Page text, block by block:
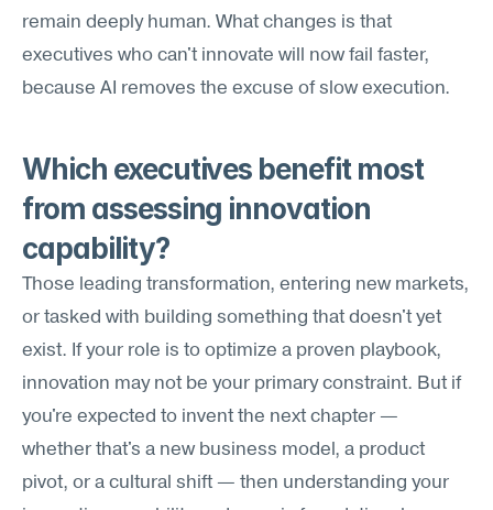
remain deeply human. What changes is that
executives who can't innovate will now fail faster,
because AI removes the excuse of slow execution.
Which executives benefit most
from assessing innovation
capability?
Those leading transformation, entering new markets,
or tasked with building something that doesn't yet
exist. If your role is to optimize a proven playbook,
innovation may not be your primary constraint. But if
you're expected to invent the next chapter —
whether that's a new business model, a product
pivot, or a cultural shift — then understanding your